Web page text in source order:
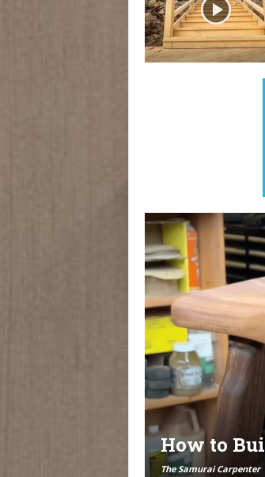
How to
The Samurai Carpenter